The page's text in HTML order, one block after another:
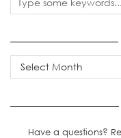
Archives
Have a questions?